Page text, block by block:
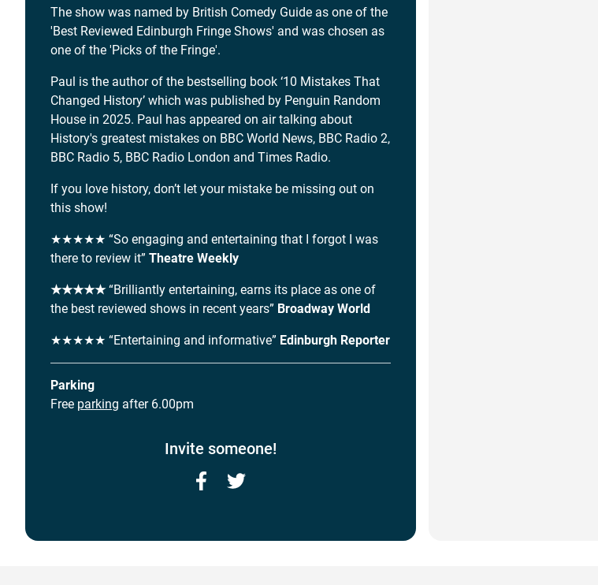
The show was named by British Comedy Guide as one of the
'Best Reviewed Edinburgh Fringe Shows' and was chosen as
one of the 'Picks of the Fringe'.
Paul is the author of the bestselling book ‘10 Mistakes That
Changed History’ which was published by Penguin Random
House in 2025. Paul has appeared on air talking about
History's greatest mistakes on BBC World News, BBC Radio 2,
BBC Radio 5, BBC Radio London and Times Radio.
If you love history, don’t let your mistake be missing out on
this show!
★★★★★ “So engaging and entertaining that I forgot I was
there to review it” Theatre Weekly
★★★★★“Brilliantly entertaining, earns its place as one of
the best reviewed shows in recent years” Broadway World
★★★★★ “Entertaining and informative” Edinburgh Reporter
Parking
Free parking after 6.00pm
Invite someone!
Facebook